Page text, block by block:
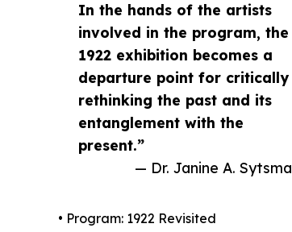
In the hands of the artists
involved in the program, the
1922 exhibition becomes a
departure point for critically
rethinking the past and its
entanglement with the
present.”
— Dr. Janine A. Sytsma
• Program: 1922 Revisited